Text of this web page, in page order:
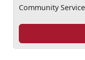
Community